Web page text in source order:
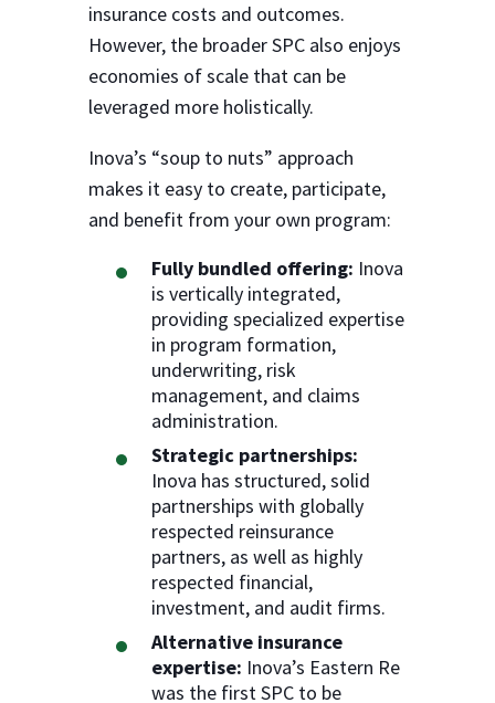
insurance costs and outcomes.
However, the broader SPC also enjoys
economies of scale that can be
leveraged more holistically.
Inova’s “soup to nuts” approach
makes it easy to create, participate,
and benefit from your own program:
Fully bundled offering: Inova
is vertically integrated,
providing specialized expertise
in program formation,
underwriting, risk
management, and claims
administration.
Strategic partnerships:
Inova has structured, solid
partnerships with globally
respected reinsurance
partners, as well as highly
respected financial,
investment, and audit firms.
Alternative insurance
expertise: Inova’s Eastern Re
was the first SPC to be